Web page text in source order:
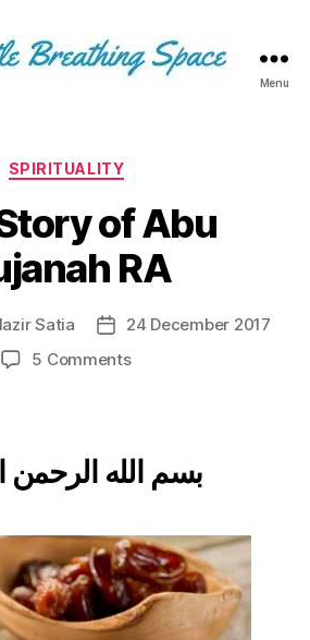
Space
-
I
write
for
the
not
the
are
Menu
Categories
SPIRITUALITY
of Abu
RA
Satia
Post24 December 2017
5 Commentson
Abu
Dujanah
بسم الله الرحمن